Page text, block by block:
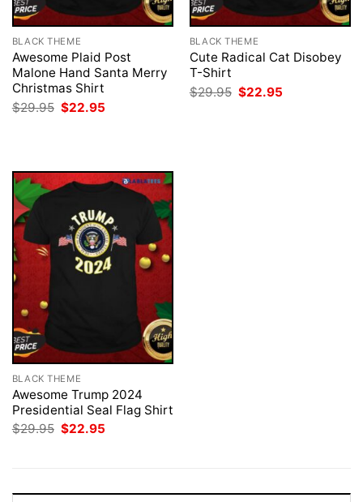
BLACK THEME
Awesome Plaid Post
Malone Hand Santa Merry
Christmas Shirt
$29.95 Original
price
$22.95
BLACK THEME
Cute Radical Cat Disobey
T-Shirt
$29.95 Original
price
$22.95
BLACK THEME
Awesome Trump 2024
Presidential Seal Flag Shirt
$29.95 Original
$22.95